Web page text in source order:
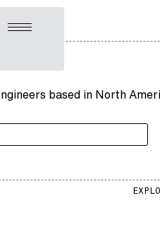
Open menu
based in North